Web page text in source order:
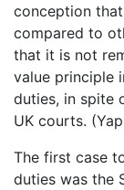
conception
compared to
that it is not
value principle
duties, in spite
UK courts.
The first case
duties was the